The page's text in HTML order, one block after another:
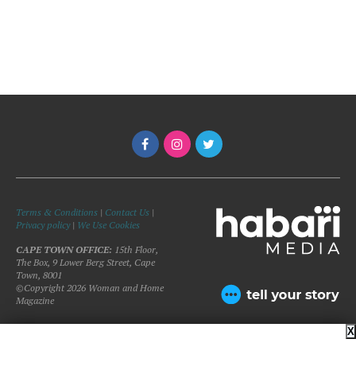
Terms & Conditions | Contact Us |
Privacy policy| We Use Cookies
CAPE TOWN OFFICE: 15th Floor,
The Box, 9 Lower Berg Street, Cape
Town, 8001
©Copyright 2026 Woman and Home
Magazine
X